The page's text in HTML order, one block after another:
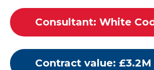
Consultant: White
Contract value: £3.2M